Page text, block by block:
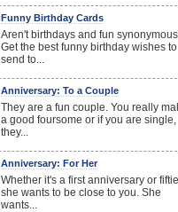
Funny Birthday Cards
Aren't birthdays and fun
Get the best funny birthday wishes to
send to...
Anniversary: To a Couple
They are a fun couple. You really
a good foursome or if you are single,
they...
Anniversary: For Her
Whether it's a first anniversary or
she wants to be close to you. She
wants...